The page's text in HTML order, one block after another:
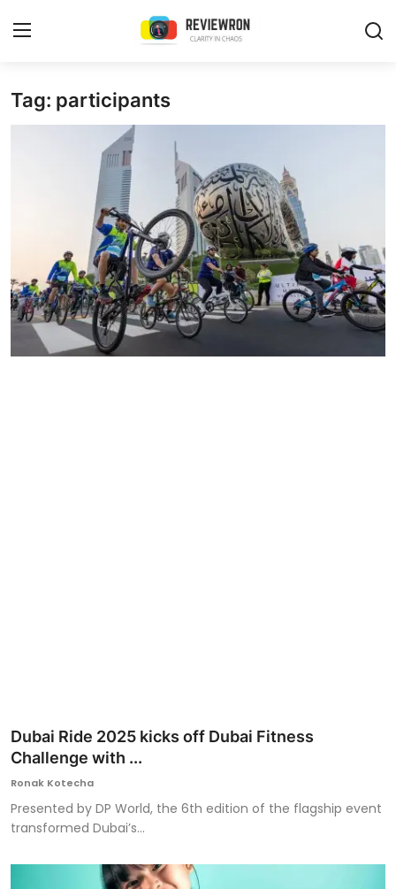
Login
Gallery
Buzzing in Dubai
Reviews
Tag: participants
Dubai Ride 2025 kicks off Dubai Fitness
Challenge with ...
Ronak Kotecha
Presented by DP World, the 6th edition of the flagship event
transformed Dubai’s...